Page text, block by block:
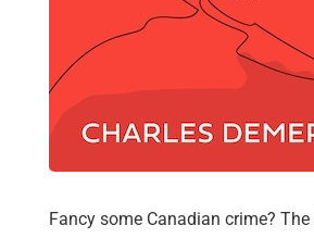
Fancy some Canadian crime?